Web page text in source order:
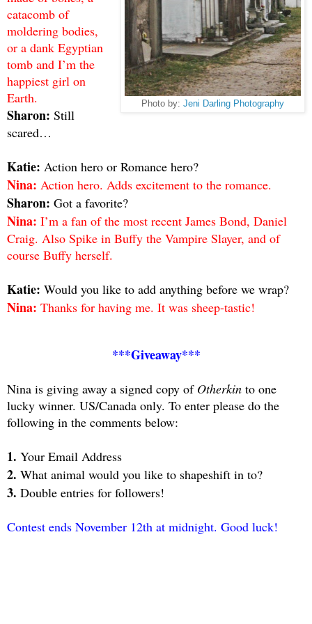
Photo by: Jeni Darling Photography
catacomb of
moldering bodies,
or a dank Egyptian
tomb and I’m the
happiest girl on
Earth.
Sharon: Still
scared…
Katie: Action hero or Romance hero?
Nina: Action hero. Adds excitement to the romance.
Sharon: Got a favorite?
Nina: I’m a fan of the most recent James Bond, Daniel
Craig. Also Spike in Buffy the Vampire Slayer, and of
course Buffy herself.
Katie: Would you like to add anything before we wrap?
Nina: Thanks for having me. It was sheep-tastic!
***Giveaway***
Nina is giving away a signed copy of Otherkin to one
lucky winner. US/Canada only. To enter please do the
following in the comments below:
1. Your Email Address
2. What animal would you like to shapeshift in to?
3. Double entries for followers!
Contest ends November 12th at midnight. Good luck!